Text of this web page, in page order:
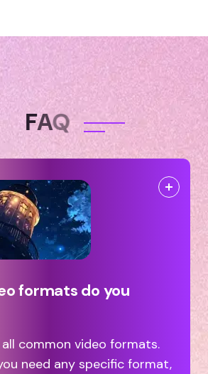
FAQ
formats do you
common video formats.
need any specific format,